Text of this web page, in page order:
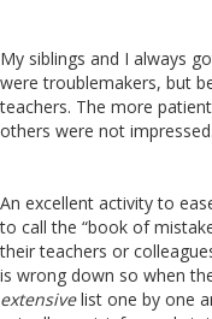
My siblings and I always
were troublemakers, but
teachers. The more
others were not impressed.
An excellent activity to
to call the “book of
their teachers or
is wrong down so when
extensivelist one by one